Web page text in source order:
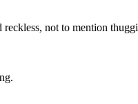
not to mention